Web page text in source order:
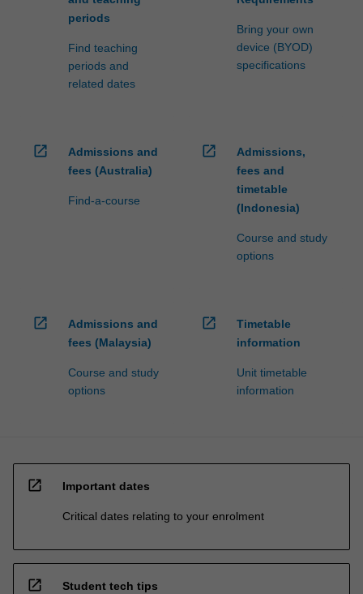
periods
Find teaching
periods and
related dates
Bring your own
device (BYOD)
specifications
open_in_new
Admissions and
fees (Australia)
Find-a-course
open_in_new
Admissions,
fees and
timetable
(Indonesia)
Course and study
options
open_in_new
Admissions and
fees (Malaysia)
Course and study
options
open_in_new
Timetable
information
Unit timetable
information
open_in_new Important dates
Critical dates relating to your enrolment
open_in_new Student tech tips